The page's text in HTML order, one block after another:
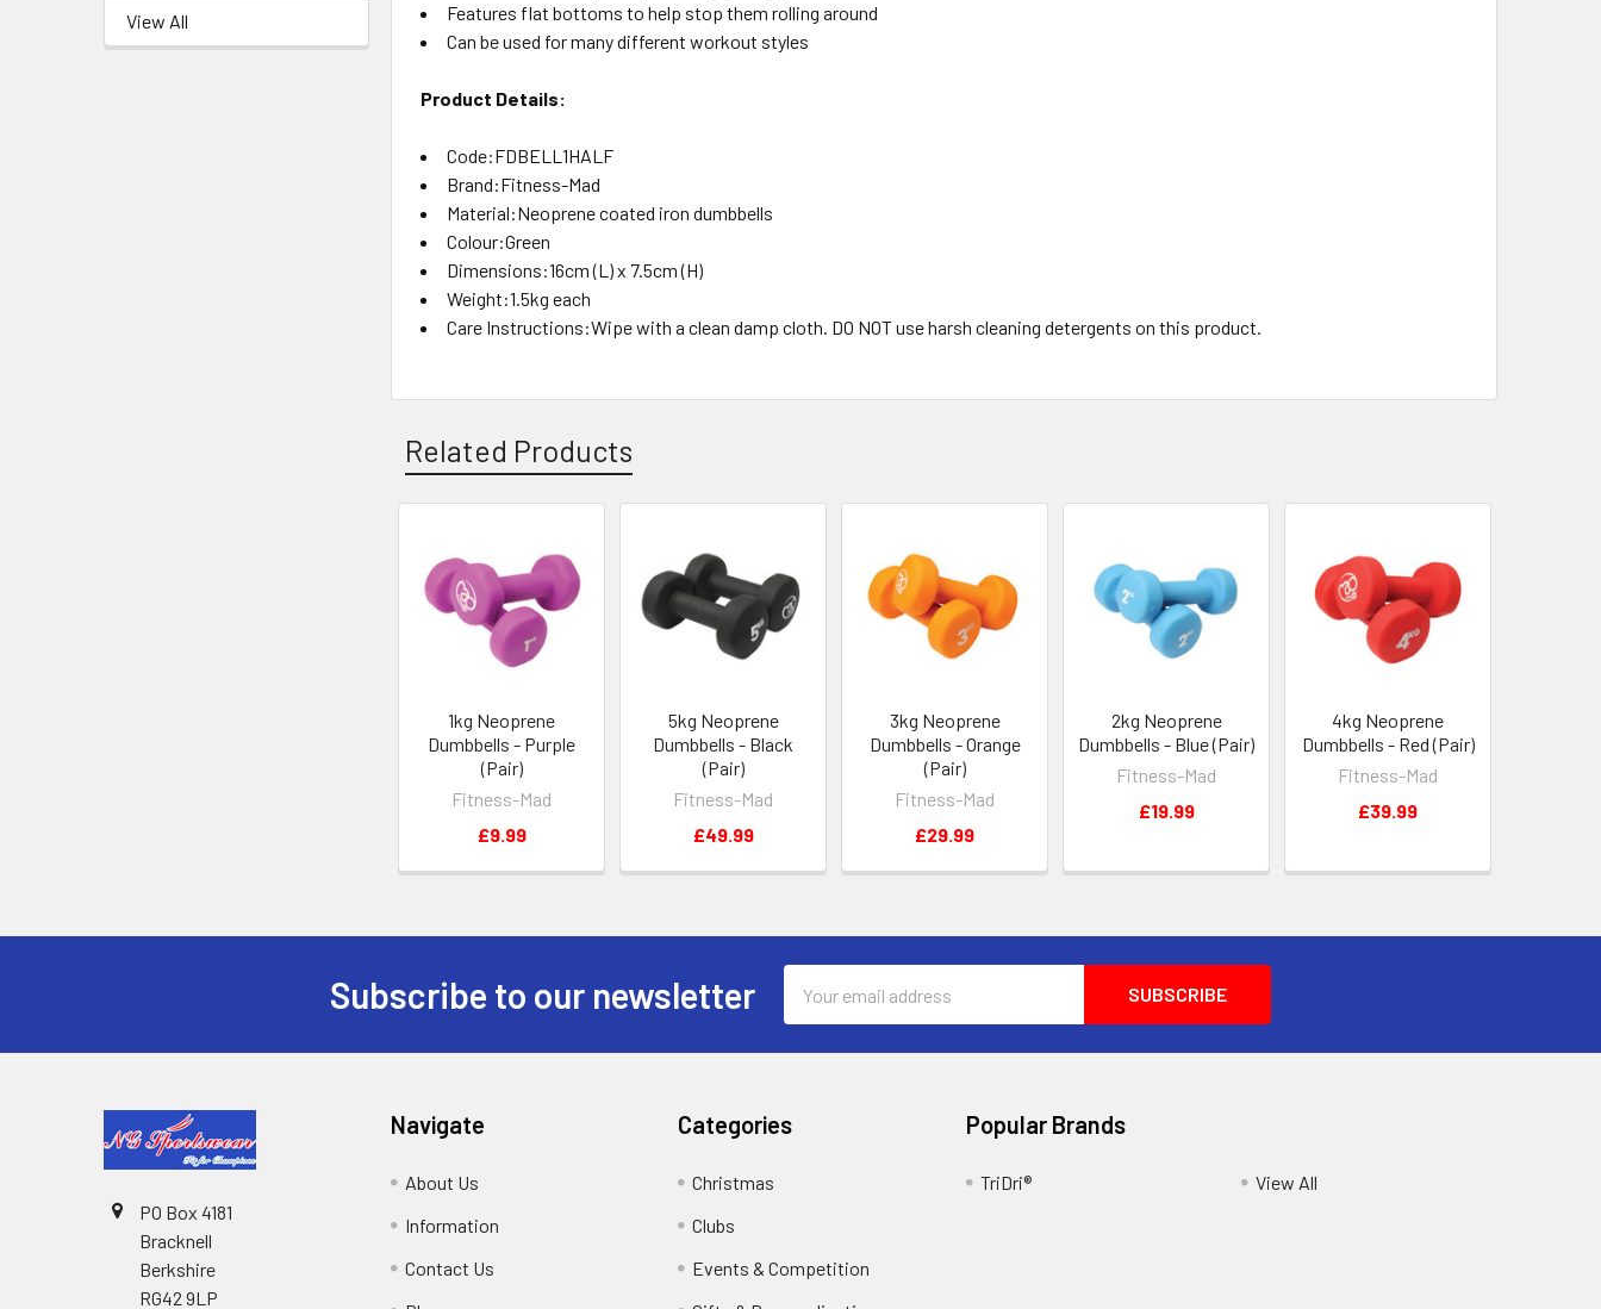
View All
Features flat bottoms to help stop them rolling around
Can be used for many different workout styles
Product Details:
Code:FDBELL1HALF
Brand:Fitness-Mad
Material:Neoprene coated iron dumbbells
Colour:Green
Dimensions:16cm (L) x 7.5cm (H)
Weight:1.5kg each
Care Instructions:Wipe with a clean damp cloth. DO NOT use harsh cleaning detergents on this product.
Related Products
Related
Products
1kg Neoprene
Dumbbells - Purple
(Pair)
Fitness-Mad
£9.99
5kg Neoprene
Dumbbells - Black
(Pair)
Fitness-Mad
£49.99
3kg Neoprene
Dumbbells - Orange
(Pair)
Fitness-Mad
£29.99
2kg Neoprene
Dumbbells - Blue (Pair)
Fitness-Mad
£19.99
4kg Neoprene
Dumbbells - Red (Pair)
Fitness-Mad
£39.99
Subscribe to our newsletter
Address
PO Box 4181
Bracknell
Berkshire
RG42 9LP
Navigate
About Us
Information
Contact Us
Categories
Christmas
Clubs
Events & Competition
Popular Brands
TriDri® View All